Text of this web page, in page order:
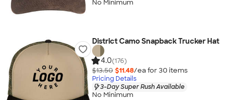
No Minimum
District Camo Snapback Trucker Hat
4.0(176)
$13.50 $11.48/ea for 30 items
Pricing Details
3-Day Super Rush Available
No Minimum